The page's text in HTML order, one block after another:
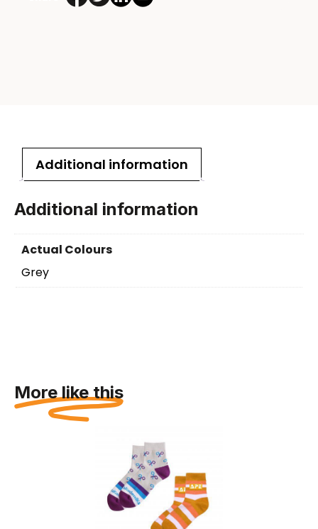
Additional information
Additional information
Actual Colours
Grey
More like this